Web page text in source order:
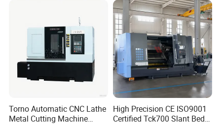
Torno Automatic CNC Lathe
Metal Cutting Machine
High Precision CE ISO9001
Certified Tck700 Slant Bed